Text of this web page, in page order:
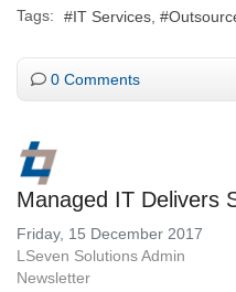
Tags: IT Services
0 Comments
Managed IT Delivers
Friday, 15 December 2017
LSeven Solutions Admin
Newsletter